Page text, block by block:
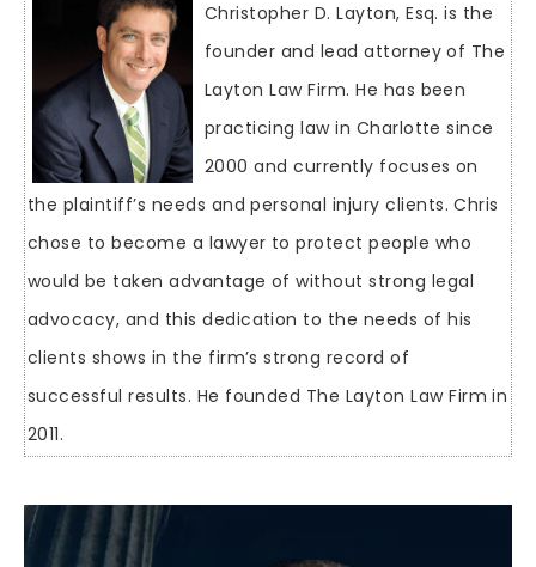
Christopher D. Layton, Esq. is the
founder and lead attorney of The
Layton Law Firm. He has been
practicing law in Charlotte since
2000 and currently focuses on
the plaintiff’s needs and personal injury clients. Chris
chose to become a lawyer to protect people who
would be taken advantage of without strong legal
advocacy, and this dedication to the needs of his
clients shows in the firm’s strong record of
successful results. He founded The Layton Law Firm in
2011.